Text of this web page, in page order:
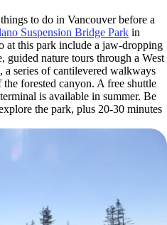
to do in Vancouver before a
Suspension Bridge Park in
at this park include a jaw-dropping
nature tours through a West
series of cantilevered walkways
forested canyon. A free shuttle
is available in summer. Be
the park, plus 20-30 minutes